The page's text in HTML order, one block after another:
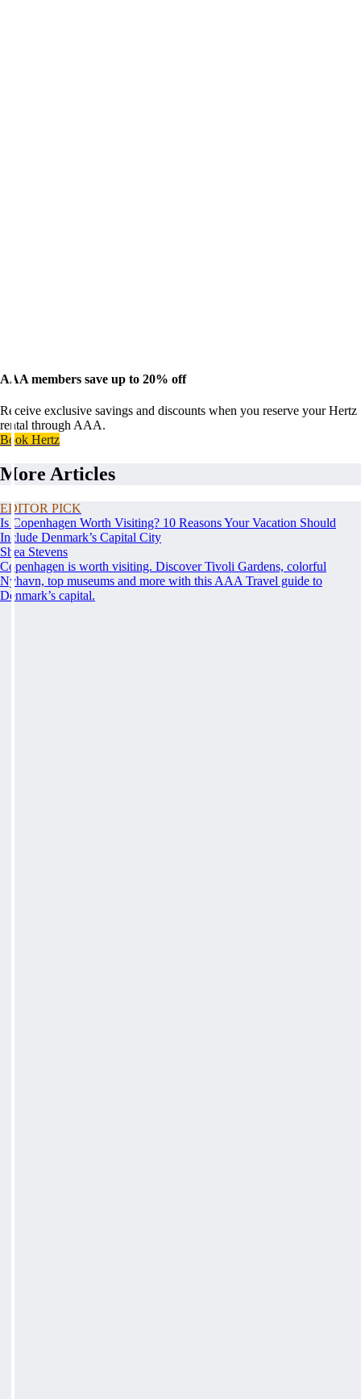
AAA members save up to 20% off
Receive exclusive savings and discounts when you reserve your Hertz
rental through AAA.
Book Hertz
More Articles
EDITOR PICK
Is Copenhagen Worth Visiting? 10 Reasons Your Vacation Should
Include Denmark’s Capital City
Shea Stevens
Copenhagen is worth visiting. Discover Tivoli Gardens, colorful
Nyhavn, top museums and more with this AAA Travel guide to
Denmark’s capital.